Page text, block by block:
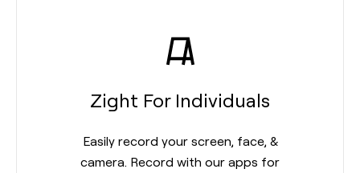
Zight For Individuals
Easily record your screen, face, &
camera. Record with our apps for